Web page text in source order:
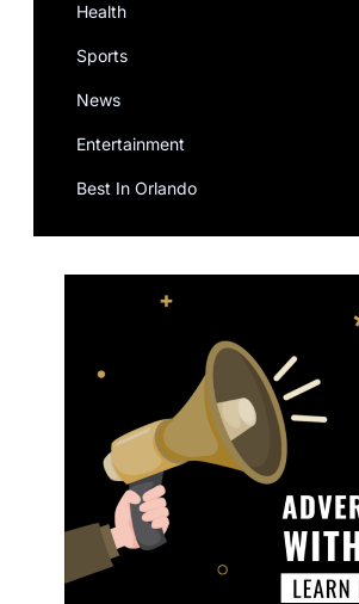
Health
Sports
News
Entertainment
Best In Orlando